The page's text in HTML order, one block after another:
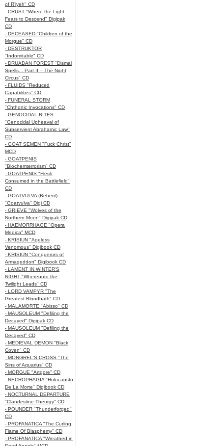
of R’lyeh" CD
- CRUST "Where the Light
Fears to Descend" Digipak
CD
- DECEASED "Children of the
Morgue" CD
- DESTRUKTOR
"Indomitable" CD
- DRUADAN FOREST "Dismal
Spells... Part II – The Night
Circus" CD
- FLUIDS "Reduced
Capabilities" CD
- FUNERAL STORM
"Chthonic Invocations" CD
- GENOCIDAL RITES
"Genocidal Upheaval of
Subservient Abrahamic Law"
CD
- GOAT SEMEN "Fuck Christ"
MCD
- GOATPENIS
"Biochemterrorism" CD
- GOATPENIS "Flesh
Consumed in the Battlefield"
CD
- GOATVULVA (Beherit)
"Goatvulva" Digi CD
- GRIEVE "Wolves of the
Northern Moon" Digipak CD
- HAEMORRHAGE "Opera
Medica" MCD
- KRISIUN "Ageless
Venomous" Digibook CD
- KRISIUN "Conquerors of
Armageddon" Digibook CD
- LAMENT IN WINTER'S
NIGHT "Whereunto the
Twilight Leads" CD
- LORD VAMPYR "The
Greatest Bloodbath" CD
- MALAMORTE "Abisso" CD
- MAUSOLEUM "Defiling the
Decayed" Digipak CD
- MAUSOLEUM "Defiling the
Decayed" CD
- MEDIEVAL DEMON "Black
Coven" CD
- MONGREL'S CROSS "The
Sins of Aquarius" CD
- MORGUE "Artgore" CD
- NECROPHAGIA "Holocausto
De La Morte" Digibook CD
- NOCTURNAL DEPARTURE
"Clandestine Theurgy" CD
- POUNDER "Thunderforged"
CD
- PROFANATICA "The Curling
Flame Of Blasphemy" CD
- PROFANATICA "Wreathed in